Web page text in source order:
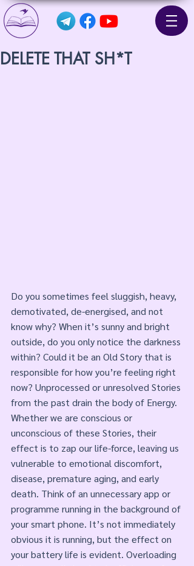
DELETE THAT SH*T
Do you sometimes feel sluggish, heavy,
demotivated, de-energised, and not
know why? When it’s sunny and bright
outside, do you only notice the darkness
within? Could it be an Old Story that is
responsible for how you’re feeling right
now? Unprocessed or unresolved Stories
from the past drain the body of Energy.
Whether we are conscious or
unconscious of these Stories, their
effect is to zap our life-force, leaving us
vulnerable to emotional discomfort,
disease, premature aging, and early
death. Think of an unnecessary app or
programme running in the background of
your smart phone. It’s not immediately
obvious it is running, but the effect on
your battery life is evident. Overloading